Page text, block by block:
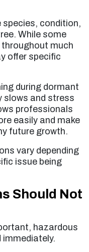
species, condition,
While some
much
offer specific
during dormant
slows and stress
professionals
easily and make
future growth.
vary depending
issue being
Should Not
hazardous
immediately.